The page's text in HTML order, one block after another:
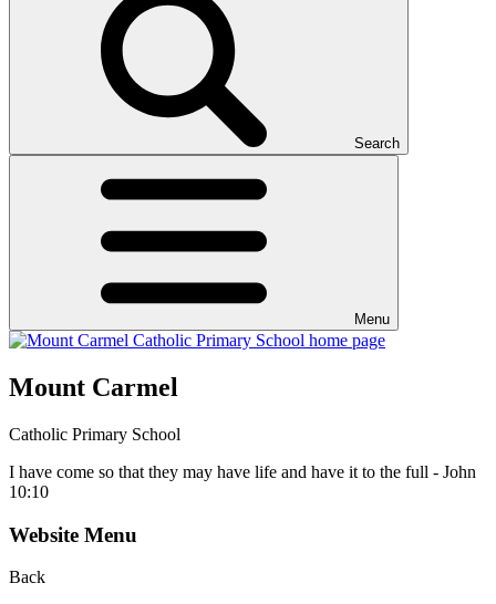
Search
Menu
Mount Carmel
Catholic Primary School
I have come so that they may have life and have it to the full - John
10:10
Website Menu
Back